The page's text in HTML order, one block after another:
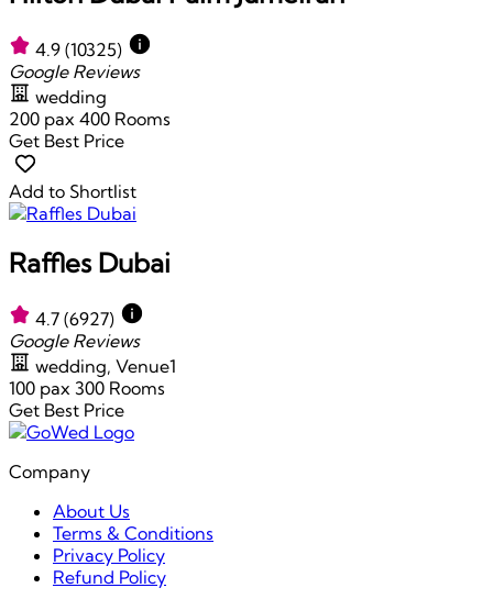
4.9 (10325)
Google Reviews
wedding
200 pax 400 Rooms
Get Best Price
Add to Shortlist
Raffles Dubai
4.7 (6927)
Google Reviews
wedding, Venue1
100 pax 300 Rooms
Get Best Price
Company
About Us
Terms & Conditions
Privacy Policy
Refund Policy